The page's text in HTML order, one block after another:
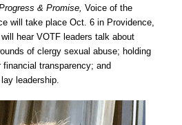
& Promise, Voice of the
will take place Oct. 6 in Providence,
hear VOTF leaders talk about
of clergy sexual abuse; holding
transparency; and
leadership.